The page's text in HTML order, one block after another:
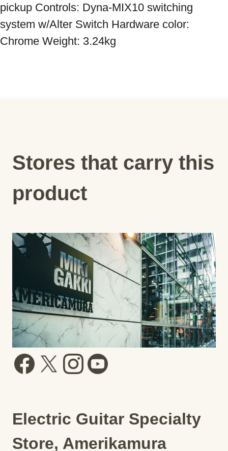
pickup Controls: Dyna-MIX10 switching
system w/Alter Switch Hardware color:
Chrome Weight: 3.24kg
Stores that carry this
product
Electric Guitar Specialty
Store, Amerikamura